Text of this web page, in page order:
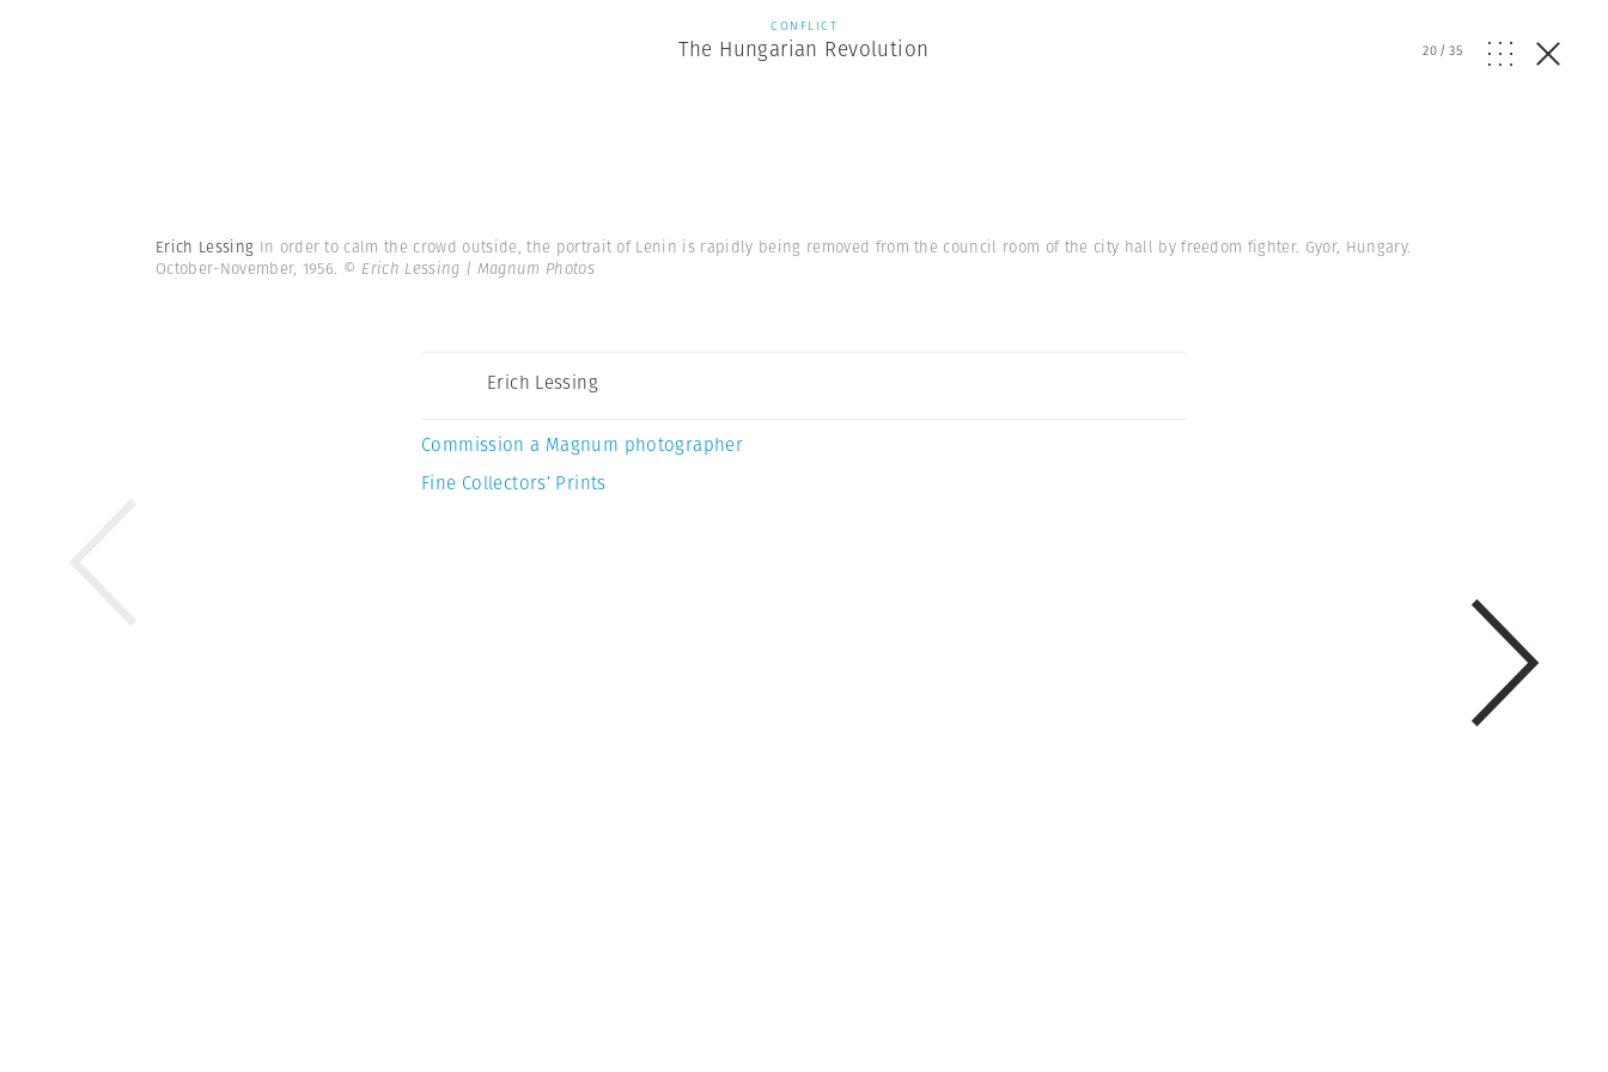
CONFLICT
The Hungarian Revolution 20/35
Erich Lessing In order to calm the crowd outside, the portrait of Lenin is rapidly being removed from the council room of the city hall by freedom fighter. Gyor, Hungary.
October-November, 1956. © Erich Lessing | Magnum Photos
Erich Lessing
Commission a Magnum photographer
Fine Collectors’ Prints